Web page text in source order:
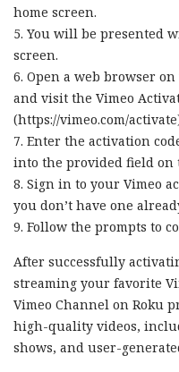
home screen.
5. You will be presented
screen.
6. Open a web browser
and visit the Vimeo
(https://vimeo.com/
7. Enter the activation
into the provided field on
8. Sign in to your Vimeo
you don’t have one
9. Follow the prompts to
After successfully
streaming your favorite
Vimeo Channel on Roku
high-quality videos,
shows, and user-